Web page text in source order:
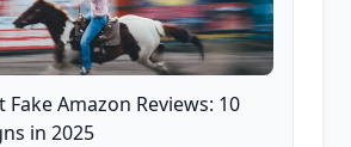
Fake Amazon Reviews: 10
in 2025